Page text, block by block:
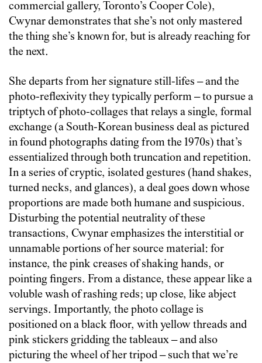
commercial gallery, Toronto’s Cooper Cole),
Cwynar demonstrates that she’s not only mastered
the thing she’s known for, but is already reaching for
the next.
She departs from her signature still-lifes – and the
photo-reflexivity they typically perform – to pursue a
triptych of photo-collages that relays a single, formal
exchange (a South-Korean business deal as pictured
in found photographs dating from the 1970s) that’s
essentialized through both truncation and repetition.
In a series of cryptic, isolated gestures (hand shakes,
turned necks, and glances), a deal goes down whose
proportions are made both humane and suspicious.
Disturbing the potential neutrality of these
transactions, Cwynar emphasizes the interstitial or
unnamable portions of her source material: for
instance, the pink creases of shaking hands, or
pointing fingers. From a distance, these appear like a
voluble wash of rashing reds; up close, like abject
servings. Importantly, the photo collage is
positioned on a black floor, with yellow threads and
pink stickers gridding the tableaux – and also
picturing the wheel of her tripod – such that we’re